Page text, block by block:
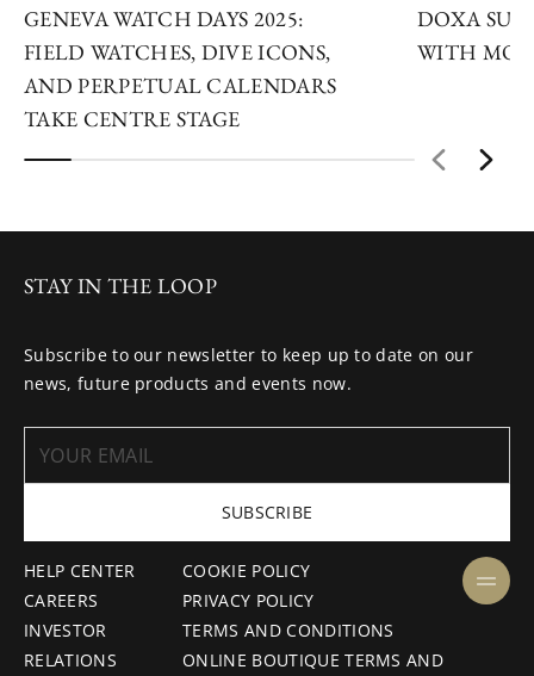
GENEVA WATCH DAYS 2025:
FIELD WATCHES, DIVE ICONS,
AND PERPETUAL CALENDARS
TAKE CENTRE STAGE
DOXA SUB
WITH
HELP CENTER
CAREERS
INVESTOR
RELATIONS
COOKIE POLICY
PRIVACY POLICY
TERMS AND CONDITIONS
ONLINE BOUTIQUE TERMS AND
STAY IN THE LOOP
Subscribe to our newsletter to keep up to date on our
news, future products and events now.
SUBSCRIBE